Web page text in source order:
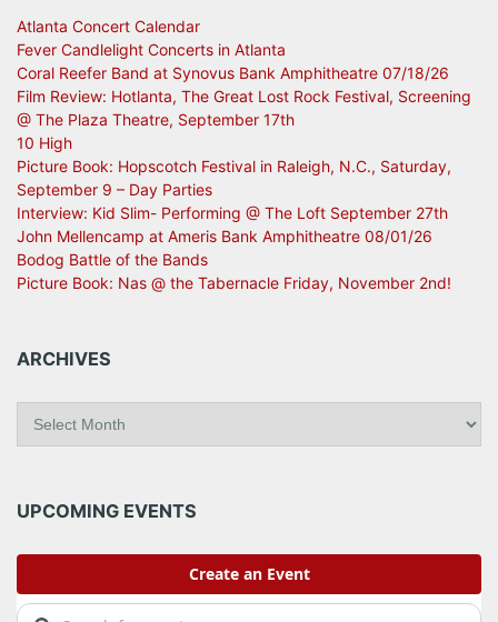
Atlanta Concert Calendar
Fever Candlelight Concerts in Atlanta
Coral Reefer Band at Synovus Bank Amphitheatre 07/18/26
Film Review: Hotlanta, The Great Lost Rock Festival, Screening
@ The Plaza Theatre, September 17th
10 High
Picture Book: Hopscotch Festival in Raleigh, N.C., Saturday,
September 9 – Day Parties
Interview: Kid Slim- Performing @ The Loft September 27th
John Mellencamp at Ameris Bank Amphitheatre 08/01/26
Bodog Battle of the Bands
Picture Book: Nas @ the Tabernacle Friday, November 2nd!
ARCHIVES
i
e
UPCOMING EVENTS